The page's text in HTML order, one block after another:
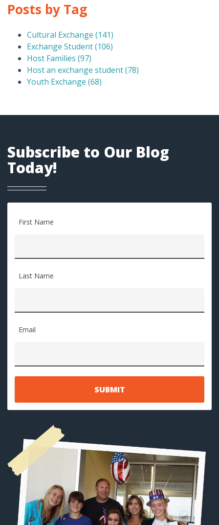
Posts by Tag
Cultural Exchange (141)
Exchange Student(106)
Host Families (97)
Host an exchange student(78)
Youth Exchange (68)
Subscribe to Our Blog
Today!
First Name
Last Name
Email